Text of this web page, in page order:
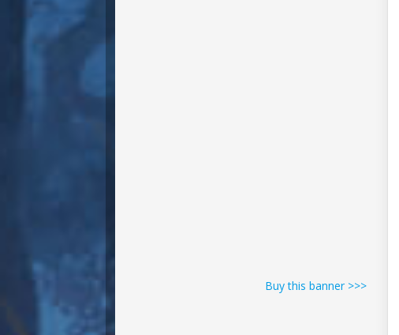
Buy this banner >>>